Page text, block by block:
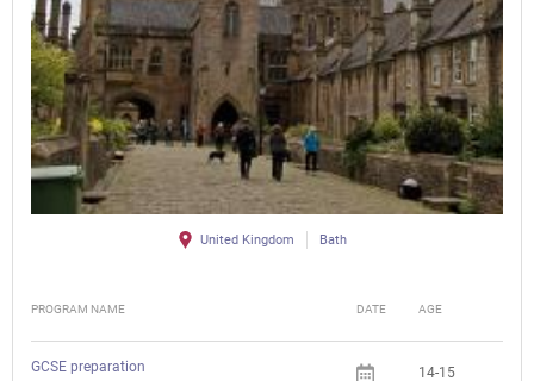
United Kingdom Bath
PROGRAM NAME DATE AGE
GCSE preparation 14-15